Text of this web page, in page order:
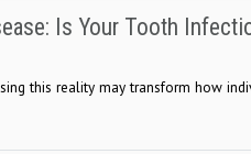
Is Your Tooth
this reality may transform how